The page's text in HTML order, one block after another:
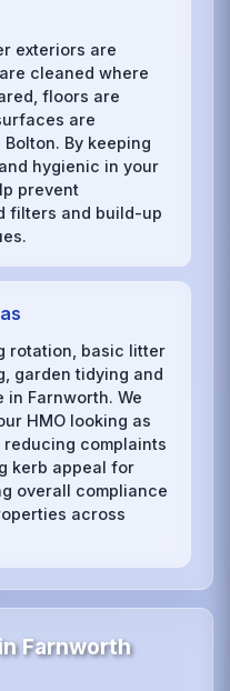
exteriors are
cleaned where
floors are
are
By keeping
hygienic in your
prevent
filters and build-up
rotation, basic litter
garden tidying and
in Farnworth. We
HMO looking as
complaints
kerb appeal for
overall compliance
across
Farnworth